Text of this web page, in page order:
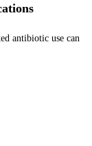
antibiotic use can